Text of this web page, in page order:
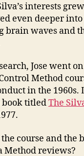
interests
even deeper
brain waves and
Jose went
Method
in the 1960s.
book titledThe
course and the
Method reviews?